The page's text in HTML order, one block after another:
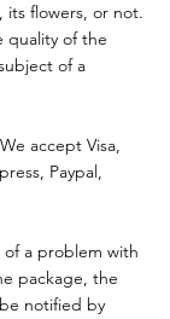
its flowers, or not.
quality of the
of a
accept Visa,
Paypal,
a problem with
package, the
notified by